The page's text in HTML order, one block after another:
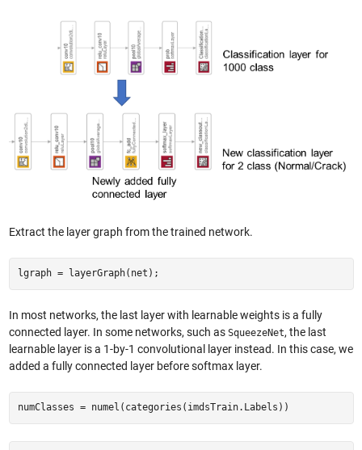
Extract the layer graph from the trained network.
lgraph = layerGraph(net);
In most networks, the last layer with learnable weights is a fully
connected layer. In some networks, such as SqueezeNet, the last
learnable layer is a 1-by-1 convolutional layer instead. In this case, we
added a fully connected layer before softmax layer.
numClasses = numel(categories(imdsTrain.Labels))